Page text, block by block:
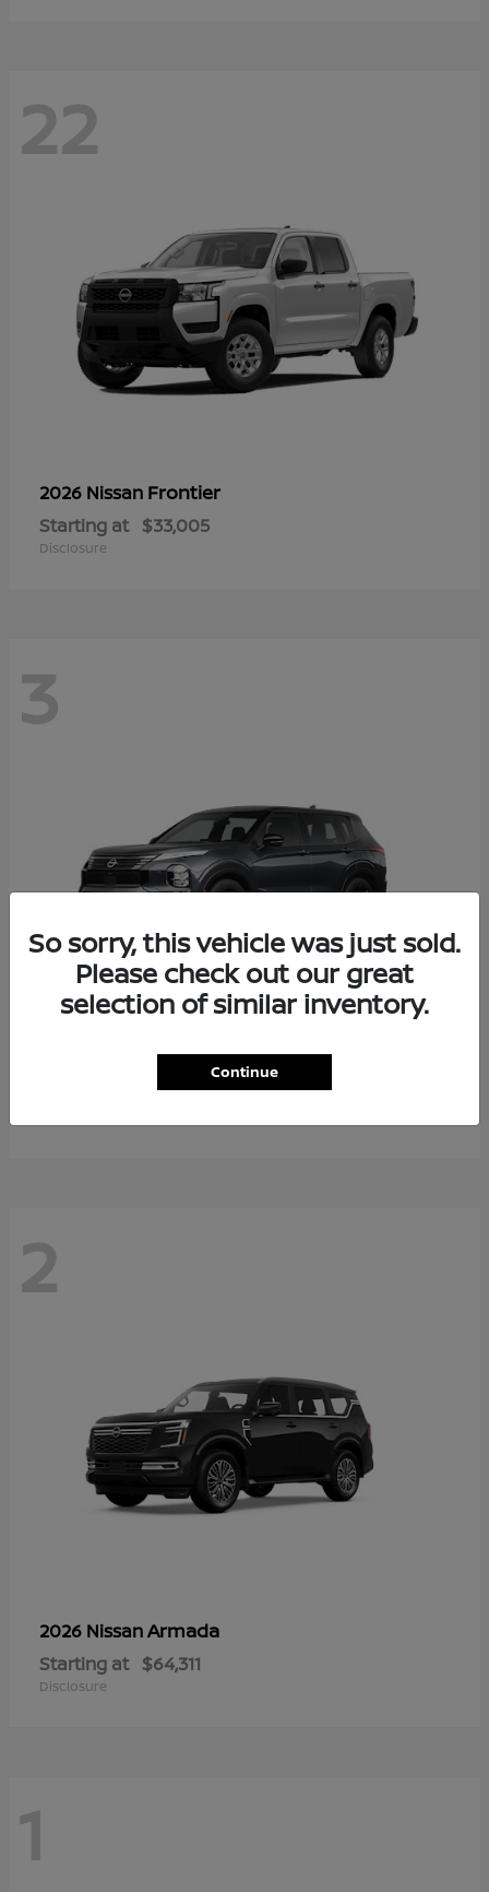
22
2026 Nissan Frontier
Starting at $33,005
Disclosure
3
Rogue Plug-In Hybrid
$40,976
2
2026 NissanArmada
Starting at $64,311
Disclosure
1
So sorry, this vehicle was just sold.
Please check out our great
selection of similar inventory.
Continue